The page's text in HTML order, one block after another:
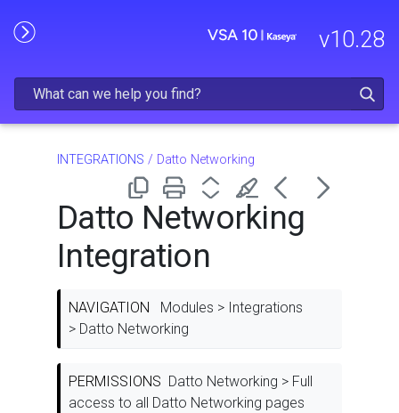
Skip To Main Content
v10.28
INTEGRATIONS / Datto Networking
Datto Networking
Integration
NAVIGATION
Modules > Integrations
> Datto Networking
PERMISSIONS Datto Networking > Full
access to all Datto Networking pages